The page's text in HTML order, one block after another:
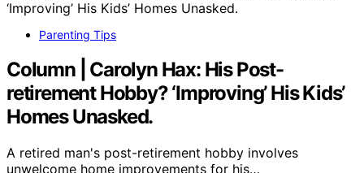
Parenting Tips
Column | Carolyn Hax: His Post-
retirement Hobby? ‘Improving’ His Kids’
Homes Unasked.
A retired man's post-retirement hobby involves
unwelcome home improvements for his…